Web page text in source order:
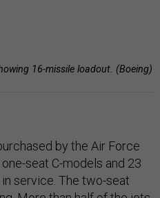
16-missile loadout. (Boeing)
by the Air Force
seat C-models and 23
service. The two-seat